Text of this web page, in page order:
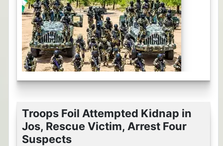
Troops Foil Attempted Kidnap in
Jos, Rescue Victim, Arrest Four
Suspects